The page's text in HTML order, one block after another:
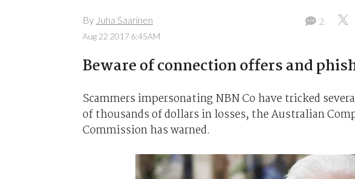
By Juha Saarinen
Aug 22 2017 6:45AM
2
Beware of connection offers and
Scammers impersonating NBN Co have tricked
of thousands of dollars in losses, the Australian
Commission has warned.